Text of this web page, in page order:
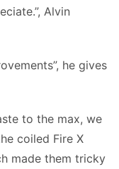
Alvin
he gives
to the max, we
coiled Fire X
made them tricky